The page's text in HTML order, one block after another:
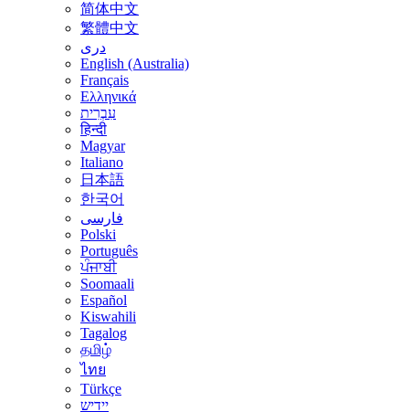
简体中文
繁體中文
درى
English (Australia)
Français
Ελληνικά
עִבְרִית
हिन्दी
Magyar
Italiano
日本語
한국어
فارسی
Polski
Português
ਪੰਜਾਬੀ
Soomaali
Español
Kiswahili
Tagalog
தமிழ்
ไทย
Türkçe
יידיש